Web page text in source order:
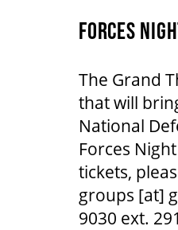
FORCES
The Grand
that will
National
Forces
tickets,
groups [at]
9030 ext.